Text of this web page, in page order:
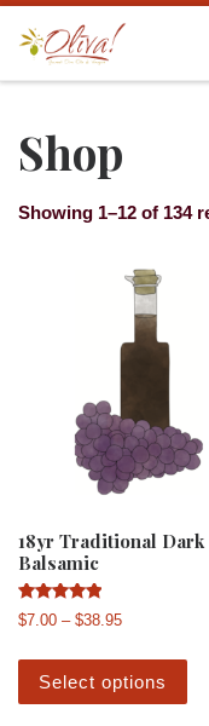
Skip to content
Shop
Showing 1–12 of 134
18yr Traditional Dark
Balsamic
Rated
5.00
$7.00 – $38.95Price
Select options